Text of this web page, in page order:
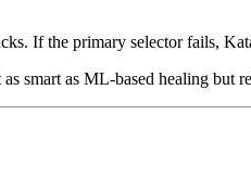
If the primary selector fails,
smart as ML-based healing but